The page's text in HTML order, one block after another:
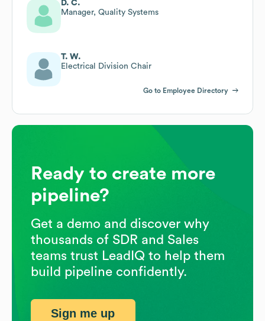
D. C.
Manager, Quality Systems
T. W.
Electrical Division Chair
Go to Employee Directory
Ready to create more
pipeline?
Get a demo and discover why
thousands of SDR and Sales
teams trust LeadIQ to help them
build pipeline confidently.
Sign me up